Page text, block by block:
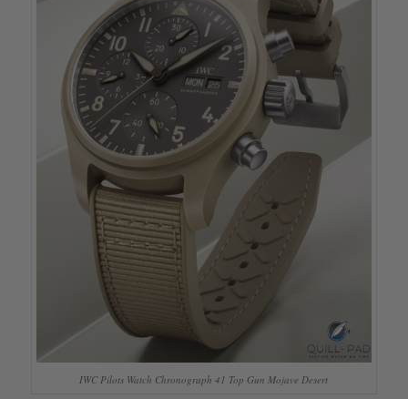
IWC Pilots Watch Chronograph 41 Top Gun Mojave Desert